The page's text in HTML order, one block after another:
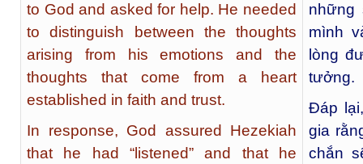
to God and asked for help. He needed
to distinguish between the thoughts
arising from his emotions and the
thoughts that come from a heart
established in faith and trust.
In response, God assured Hezekiah
that he had “listened” and that he
những
mình
lòng
tưởng.
Đáp
gia
chắn